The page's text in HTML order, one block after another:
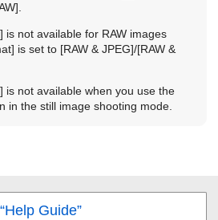
is not available for RAW images
is set to [RAW & JPEG]/[RAW &
is not available when you use the
in the still image shooting mode.
Guide”